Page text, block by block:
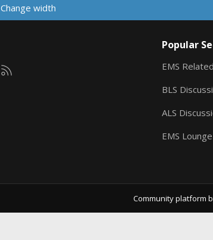
Change width
us
Popular
EMS
BLS
ALS
EMS Lounge
Community platform